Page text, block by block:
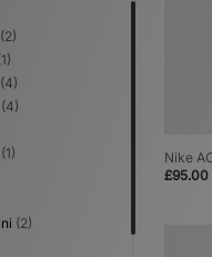
(2)
(4)
(4)
(1)
(2)
Nike
£95.00